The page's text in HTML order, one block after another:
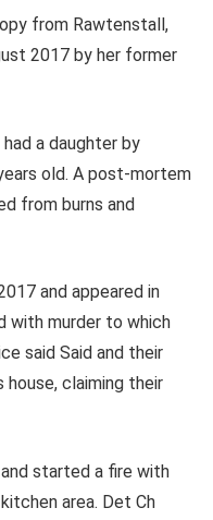
from Rawtenstall,
2017 by her former
a daughter by
old. A post-mortem
from burns and
and appeared in
with murder to which
said Said and their
house, claiming their
started a fire with
area. Det Ch